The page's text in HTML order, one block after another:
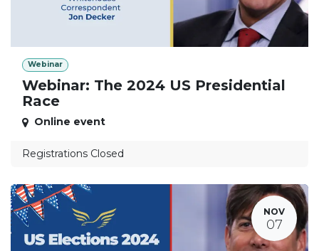
Webinar
Webinar: The 2024 US Presidential
Race
Online event
Registrations Closed
NOV
07